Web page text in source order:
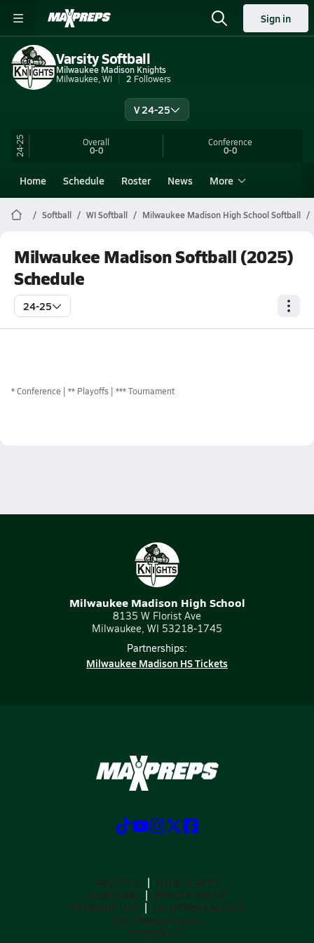
Sign in
Varsity Softball
Milwaukee Madison Knights
Milwaukee, WI
2 Followers
V 24-25
24-25 Overall
0-0
Conference
0-0
Home Schedule Roster News More
Softball WI Softball Milwaukee Madison High School Softball
Milwaukee Madison Softball (2025)
Schedule
24-25
*Conference ** Playoffs *** Tournament
Milwaukee Madison High School
8135 W Florist Ave
Milwaukee, WI 53218-1745
Partnerships:
Milwaukee Madison HS Tickets
ABOUT US
MOBILE APPS
SUBSCRIBE
PRIVACY POLICY
TERMS OF USE
CALIFORNIA NOTICE
Your Privacy Choices
SUPPORT